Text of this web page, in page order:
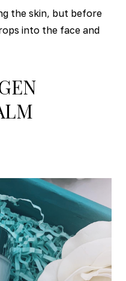
the skin, but before
into the face and